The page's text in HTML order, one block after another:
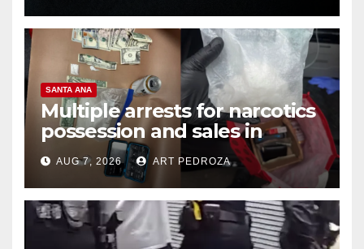
SANTA ANA
Multiple arrests for narcotics
possession and sales in
coastal OC
AUG 7, 2026 ART PEDROZA